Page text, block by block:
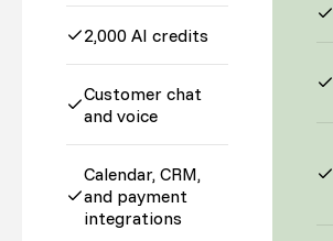
2,000 AI credits
Customer chat
and voice
Calendar, CRM,
and payment
integrations